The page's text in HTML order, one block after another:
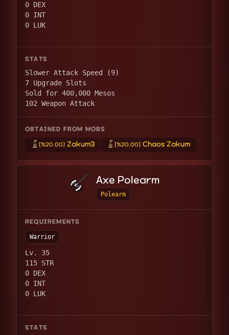
0 DEX
0 INT
0 LUK
STATS
Slower Attack Speed (9)
7 Upgrade Slots
Sold for 400,000 Mesos
102 Weapon Attack
OBTAINED FROM MOBS
[%20.00]Zakum3 [%20.00]Chaos Zakum
Axe Polearm
Polearm
REQUIREMENTS
Warrior
Lv. 35
115 STR
0 DEX
0 INT
0 LUK
STATS